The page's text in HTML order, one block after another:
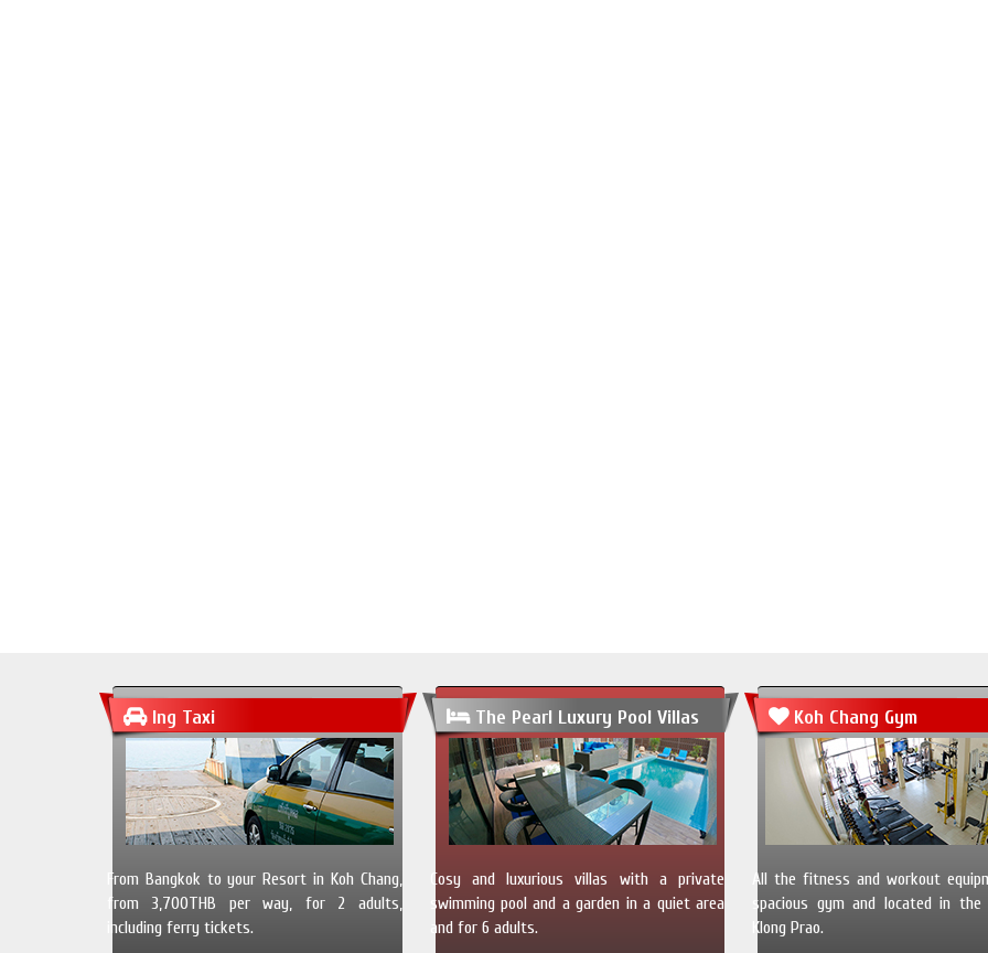
Ing Taxi
From Bangkok to your Resort in Koh Chang,
from 3,700THB per way, for 2 adults,
including ferry tickets.
The Pearl Luxury Pool Villas
Cosy and luxurious villas with a private
swimming pool and a garden in a quiet area
and for 6 adults.
Koh Chang Gym
All the fitness and workout
spacious gym and located in
Klong Prao.